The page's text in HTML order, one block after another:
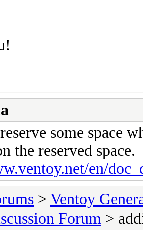
some space
the reserved space.
en/
> Ventoy
Forum >